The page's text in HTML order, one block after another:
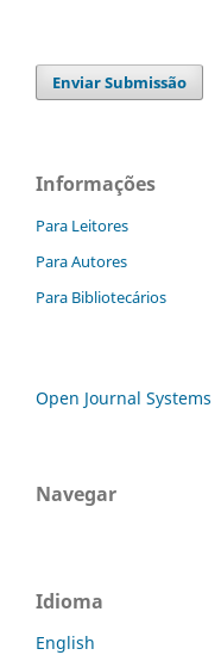
Enviar Submissão
Informações
Para Leitores
Para Autores
Para Bibliotecários
Open Journal Systems
Navegar
Idioma
English